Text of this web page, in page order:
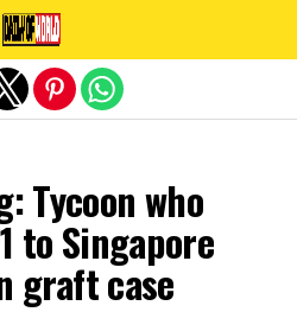
Tycoon who
to Singapore
graft case
version